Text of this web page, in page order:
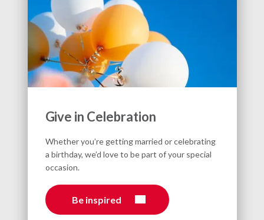
Give in Celebration
Whether you’re getting married or celebrating
a birthday, we’d love to be part of your special
occasion.
Be inspired